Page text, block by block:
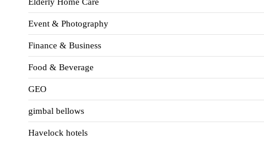
Elderly Home Care
Event & Photography
Finance & Business
Food & Beverage
GEO
gimbal bellows
Havelock hotels